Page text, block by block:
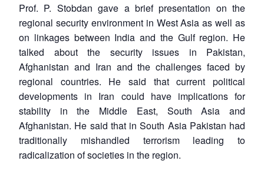
Prof. P. Stobdan gave a brief presentation on the
regional security environment in West Asia as well as
on linkages between India and the Gulf region. He
talked about the security issues in Pakistan,
Afghanistan and Iran and the challenges faced by
regional countries. He said that current political
developments in Iran could have implications for
stability in the Middle East, South Asia and
Afghanistan. He said that in South Asia Pakistan had
traditionally mishandled terrorism leading to
radicalization of societies in the region.